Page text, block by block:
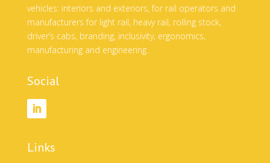
vehicles: interiors and exteriors, for rail operators and
manufacturers for light rail, heavy rail, rolling stock,
driver’s cabs, branding, inclusivity, ergonomics,
manufacturing and engineering.
Social
Links